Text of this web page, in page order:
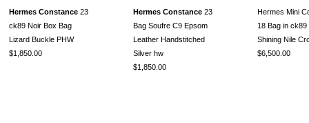
Hermes Constance 23
ck89 Noir Box Bag
Lizard Buckle PHW
$1,850.00
Hermes Constance 23
Bag Soufre C9 Epsom
Leather Handstitched
Silver hw
$1,850.00
Hermes Mini
18 Bag in ck89
Shining Nile
$6,500.00